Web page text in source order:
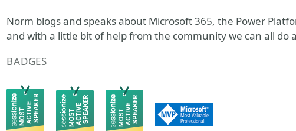
Norm blogs and speaks about Microsoft 365, the Power
and with a little bit of help from the community we can all do
BADGES